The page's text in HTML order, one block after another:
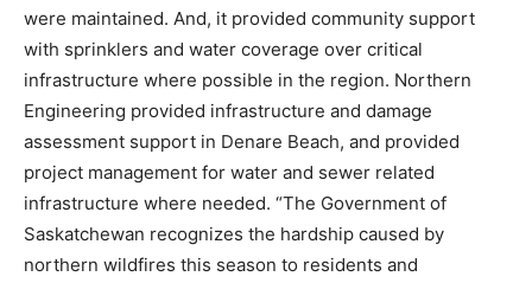
were maintained. And, it provided community support
with sprinklers and water coverage over critical
infrastructure where possible in the region. Northern
Engineering provided infrastructure and damage
assessment support in Denare Beach, and provided
project management for water and sewer related
infrastructure where needed. “The Government of
Saskatchewan recognizes the hardship caused by
northern wildfires this season to residents and